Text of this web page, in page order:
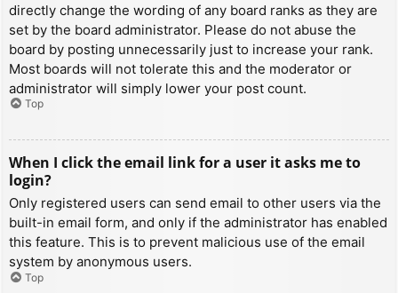
directly change the wording of any board ranks as they are
set by the board administrator. Please do not abuse the
board by posting unnecessarily just to increase your rank.
Most boards will not tolerate this and the moderator or
administrator will simply lower your post count.
Top
When I click the email link for a user it asks me to
login?
Only registered users can send email to other users via the
built-in email form, and only if the administrator has enabled
this feature. This is to prevent malicious use of the email
system by anonymous users.
Top